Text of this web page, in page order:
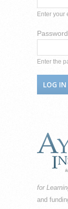
Enter your
Password
Enter the
for
and